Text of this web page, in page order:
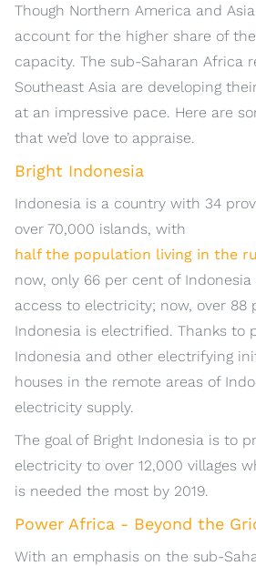
Though Northern America and
account for the higher share of
capacity. The sub-Saharan Africa
Southeast Asia are developing
at an impressive pace. Here are
that we’d love to appraise.
Bright Indonesia
Indonesia is a country with 34
over 70,000 islands, with
half the population living in the
now, only 66 per cent of Indonesia
access to electricity; now, over 88
Indonesia is electrified. Thanks to
Indonesia and other electrifying
houses in the remote areas of
electricity supply.
The goal of Bright Indonesia is to
electricity to over 12,000 villages
is needed the most by 2019.
Power Africa - Beyond the
With an emphasis on the sub-